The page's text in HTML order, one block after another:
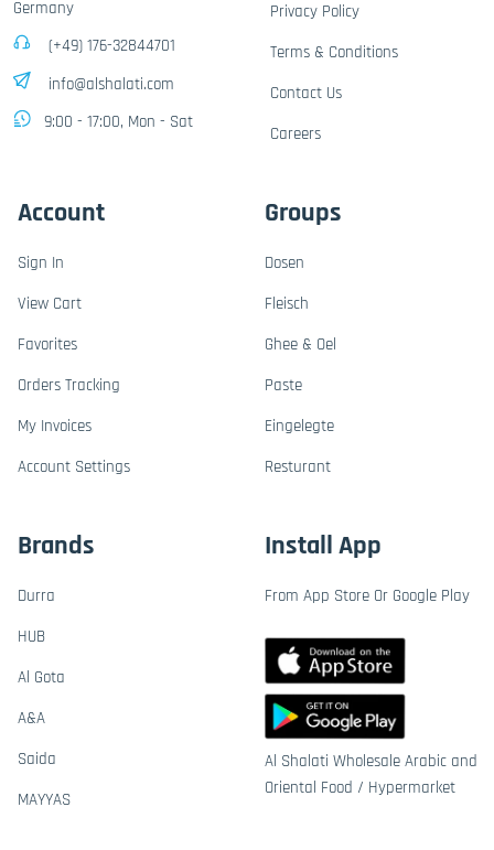
Germany
(+49) 176-32844701
info@alshalati.com
9:00 - 17:00, Mon - Sat
Privacy Policy
Terms & Conditions
Contact Us
Careers
Account
Sign In
View Cart
Favorites
Orders Tracking
My Invoices
Account Settings
Groups
Dosen
Fleisch
Ghee & Oel
Paste
Eingelegte
Resturant
Brands
Durra
HUB
Al Gota
A&A
Saida
MAYYAS
Install App
From App Store Or Google Play
Al Shalati Wholesale Arabic and
Oriental Food / Hypermarket